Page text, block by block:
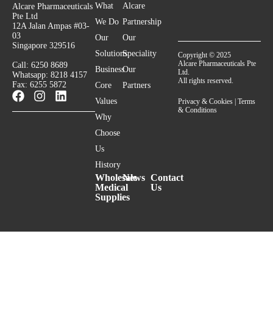
Alcare Pharmaceuticals
Pte Ltd
12A Jalan Ampas #03-
03
Singapore 329516
Call: 6250 8689
Whatsapp: 8218 4157
Fax: 6255 5872
What
We Do
Our
Solutions
Business
Core
Values
Why
Choose
Us
History
Alcare
Partnership
Our
Speciality
Our
Partners
Wholesale
Medical
Supplies
News Contact
Us
Copyright © 2025
Alcare Pharmaceuticals Pte
Ltd.
All rights reserved.
Privacy & Cookies | Terms
& Conditions